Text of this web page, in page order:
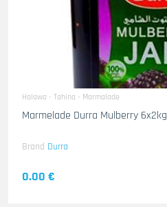
Halawa - Tahina - Marmalade
Marmelade Durra Mulberry 6x2kg
Brand Durra
0.00 €